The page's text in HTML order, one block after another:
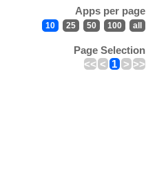
Apps per page
10 25 50 100 all
Page Selection
<< < 1 > >>